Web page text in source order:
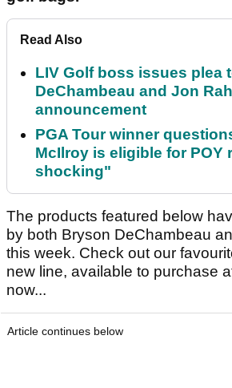
Read Also
LIV Golf boss issues plea
DeChambeau and Jon
announcement
PGA Tour winner
McIlroy is eligible for POY
shocking"
The products featured below
by both Bryson DeChambeau
this week. Check out our
new line, available to purchase
now...
Article continues below